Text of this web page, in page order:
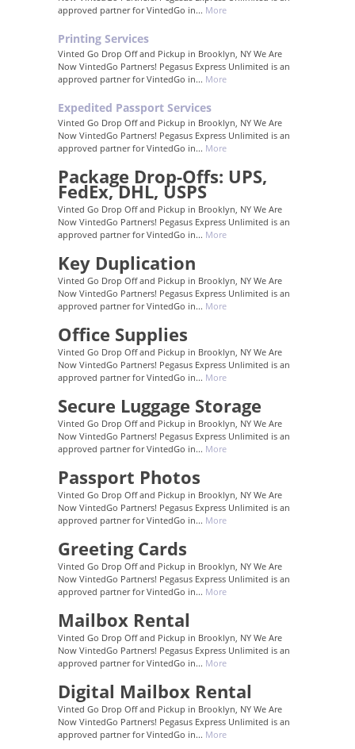
approved partner for VintedGo in... More
Printing Services
Vinted Go Drop Off and Pickup in Brooklyn, NY We Are
Now VintedGo Partners! Pegasus Express Unlimited is an
approved partner for VintedGo in... More
Expedited Passport Services
Vinted Go Drop Off and Pickup in Brooklyn, NY We Are
Now VintedGo Partners! Pegasus Express Unlimited is an
approved partner for VintedGo in... More
Package Drop-Offs: UPS,
FedEx, DHL, USPS
Vinted Go Drop Off and Pickup in Brooklyn, NY We Are
Now VintedGo Partners! Pegasus Express Unlimited is an
approved partner for VintedGo in... More
Key Duplication
Vinted Go Drop Off and Pickup in Brooklyn, NY We Are
Now VintedGo Partners! Pegasus Express Unlimited is an
approved partner for VintedGo in... More
Office Supplies
Vinted Go Drop Off and Pickup in Brooklyn, NY We Are
Now VintedGo Partners! Pegasus Express Unlimited is an
approved partner for VintedGo in... More
Secure Luggage Storage
Vinted Go Drop Off and Pickup in Brooklyn, NY We Are
Now VintedGo Partners! Pegasus Express Unlimited is an
approved partner for VintedGo in... More
Passport Photos
Vinted Go Drop Off and Pickup in Brooklyn, NY We Are
Now VintedGo Partners! Pegasus Express Unlimited is an
approved partner for VintedGo in... More
Greeting Cards
Vinted Go Drop Off and Pickup in Brooklyn, NY We Are
Now VintedGo Partners! Pegasus Express Unlimited is an
approved partner for VintedGo in... More
Mailbox Rental
Vinted Go Drop Off and Pickup in Brooklyn, NY We Are
Now VintedGo Partners! Pegasus Express Unlimited is an
approved partner for VintedGo in... More
Digital Mailbox Rental
Vinted Go Drop Off and Pickup in Brooklyn, NY We Are
Now VintedGo Partners! Pegasus Express Unlimited is an
approved partner for VintedGo in... More